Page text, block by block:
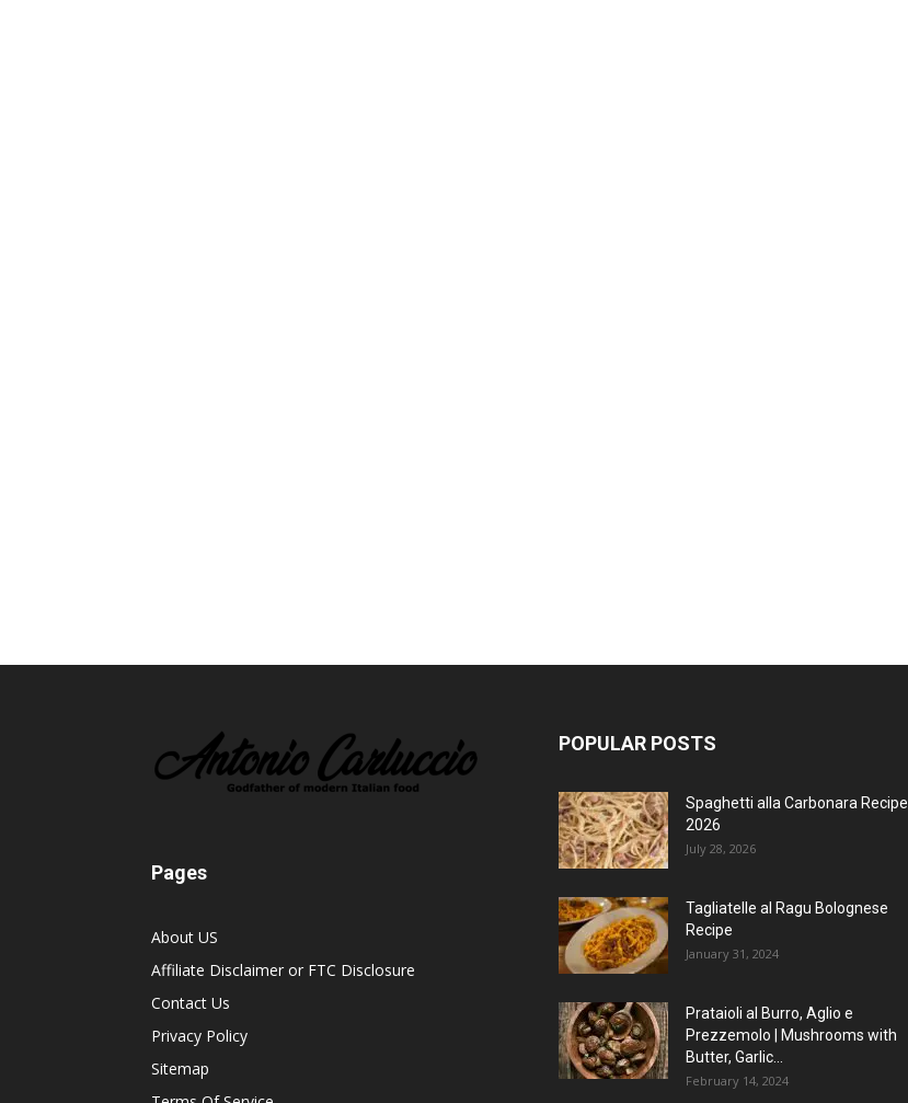
Pages
About US
Affiliate Disclaimer or FTC Disclosure
Contact Us
Privacy Policy
Sitemap
POPULAR POSTS
Spaghetti alla Carbonara Recipe
2026
July 28, 2026
Tagliatelle al Ragu Bolognese
Recipe
January 31, 2024
Prataioli al Burro, Aglio e
Prezzemolo | Mushrooms with
Butter, Garlic...
February 14, 2024